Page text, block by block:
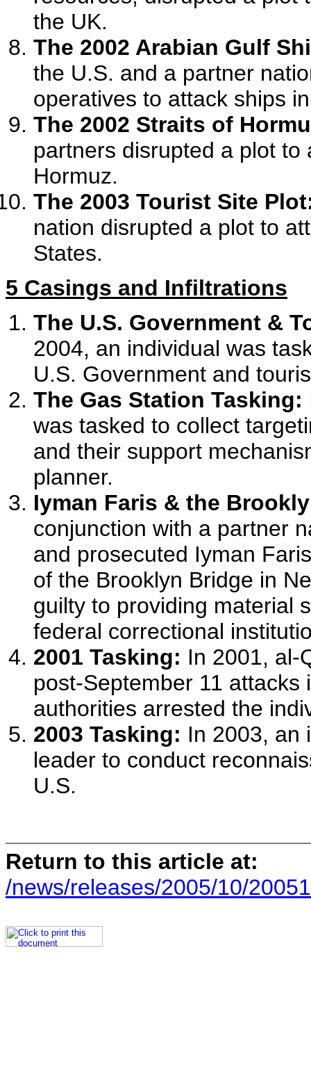
the UK.
The 2002 Arabian Gulf
the U.S. and a partner
operatives to attack ships
The 2002 Straits of
partners disrupted a plot
Hormuz.
The 2003 Tourist Site
nation disrupted a plot to
States.
5 Casings and Infiltrations
The U.S. Government &
2004, an individual was
U.S. Government and
The Gas Station Tasking:
was tasked to collect
and their support
planner.
Iyman Faris & the
conjunction with a partner
and prosecuted Iyman
of the Brooklyn Bridge in
guilty to providing material
federal correctional
2001 Tasking: In 2001, al-
post-September 11
authorities arrested the
2003 Tasking: In 2003, an
leader to conduct
U.S.
Return to this article at:
/news/releases/2005/10/